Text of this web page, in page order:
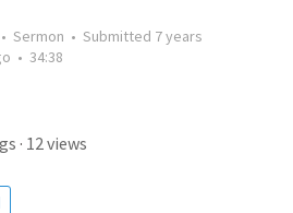
• Sermon • Submitted 7 years
• 34:38
· 12 views